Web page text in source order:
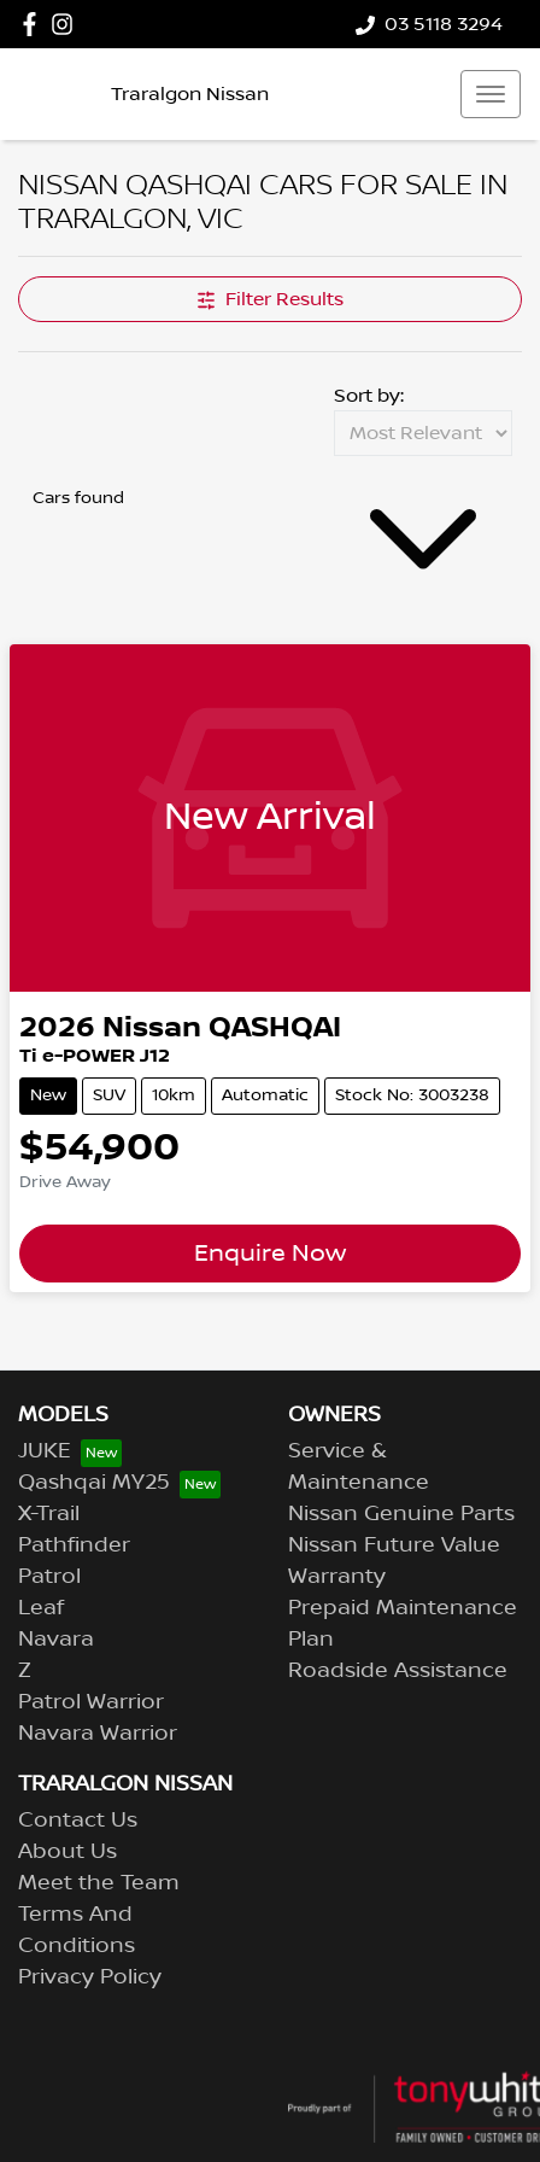
03 5118 3294
Traralgon Nissan
NISSAN QASHQAI CARS FOR SALE IN
TRARALGON, VIC
Filter Results
Cars found
Sort by:
New Arrival
2026 Nissan QASHQAI
Ti e-POWER J12
New SUV 10km Automatic Stock No: 3003238
$54,900
Drive Away
Enquire Now
MODELS
JUKE
Qashqai MY25
X-Trail
Pathfinder
Patrol
Leaf
Navara
Z
Patrol Warrior
Navara Warrior
OWNERS
Service &
Maintenance
Nissan Genuine Parts
Nissan Future Value
Warranty
Prepaid Maintenance
Plan
Roadside Assistance
TRARALGON NISSAN
Contact Us
About Us
Meet the Team
Terms And
Conditions
Privacy Policy